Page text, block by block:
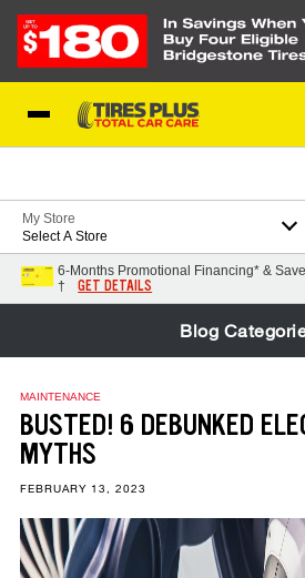
My Store
Select A Store
6-Months Promotional Financing* &
†
GET DETAILS
Blog
MAINTENANCE
BUSTED! 6 DEBUNKED
MYTHS
FEBRUARY 13, 2023